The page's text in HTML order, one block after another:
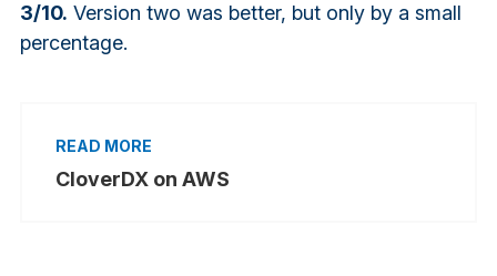
3/10. Version two was better, but only by a small
percentage.
CloverDX on AWS